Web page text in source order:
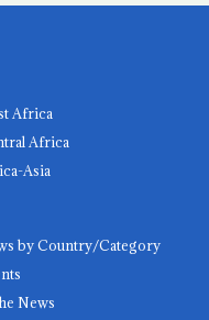
Africa
Africa
Asia
by Country/Category
News